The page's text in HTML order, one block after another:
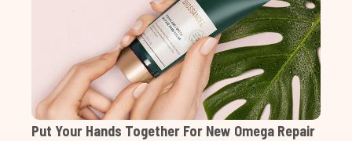
Put Your Hands Together For New Omega Repair